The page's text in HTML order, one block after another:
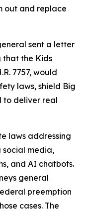
out and replace
sent a letter
that the Kids
7757, would
laws, shield Big
to deliver real
laws addressing
social media,
and AI chatbots.
general
preemption
cases. The